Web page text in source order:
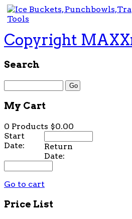
Copyright
Search
My Cart
0 Products $0.00
Start
Date:
Return
Date:
Go to cart
Price List